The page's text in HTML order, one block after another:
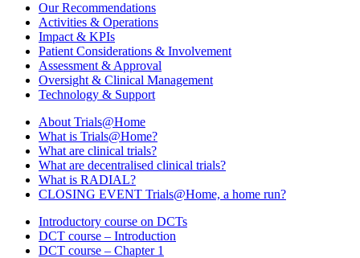
Our Recommendations
Activities & Operations
Impact & KPIs
Patient Considerations & Involvement
Assessment & Approval
Oversight & Clinical Management
Technology & Support
About Trials@Home
What is Trials@Home?
What are clinical trials?
What are decentralised clinical trials?
What is RADIAL?
CLOSING EVENT Trials@Home, a home run?
Introductory course on DCTs
DCT course – Introduction
DCT course – Chapter 1